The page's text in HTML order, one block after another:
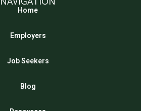
Home
Employers
Job Seekers
Blog